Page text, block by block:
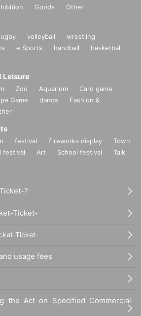
Goods Other
volleyball
wrestling
e Sports handball
basketball
Leisure
Zoo Aquarium
Card game
Game dance
Fashion &
festival Fireworks display
Town
festival Art School festival
Talk
?
Ticket-
Ticket-
usage fees
the Act on Specified Commercial